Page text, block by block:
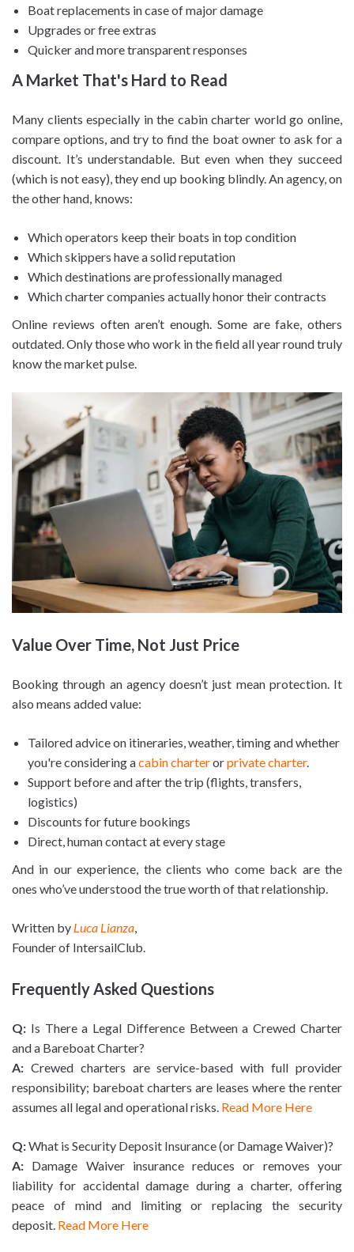
Boat replacements in case of major damage
Upgrades or free extras
Quicker and more transparent responses
A Market That's Hard to Read
Many clients especially in the cabin charter world go online,
compare options, and try to find the boat owner to ask for a
discount. It’s understandable. But even when they succeed
(which is not easy), they end up booking blindly. An agency, on
the other hand, knows:
Which operators keep their boats in top condition
Which skippers have a solid reputation
Which destinations are professionally managed
Which charter companies actually honor their contracts
Online reviews often aren’t enough. Some are fake, others
outdated. Only those who work in the field all year round truly
know the market pulse.
Value Over Time, Not Just Price
Booking through an agency doesn’t just mean protection. It
also means added value:
Tailored advice on itineraries, weather, timing and whether
you're considering acabin charterorprivate charter.
Support before and after the trip (flights, transfers,
logistics)
Discounts for future bookings
Direct, human contact at every stage
And in our experience, the clients who come back are the
ones who’ve understood the true worth of that relationship.
Written by Luca Lianza
Founder of IntersailClub.
Frequently Asked Questions
Q: Is There a Legal Difference Between a Crewed Charter
and a Bareboat Charter?
A: Crewed charters are service-based with full provider
responsibility; bareboat charters are leases where the renter
assumes all legal and operational risks. Read More Here
Q:What is Security Deposit Insurance (or Damage Waiver)?
A: Damage Waiver insurance reduces or removes your
liability for accidental damage during a charter, offering
peace of mind and limiting or replacing the security
deposit. Read More Here